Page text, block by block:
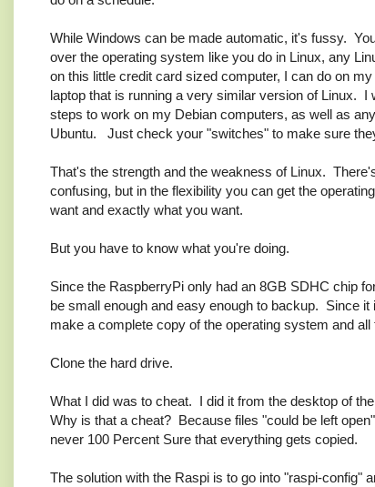
While Windows can be made automatic, it's fussy.
over the operating system like you do in Linux, any
on this little credit card sized computer, I can do on
laptop that is running a very similar version of Linux. I
steps to work on my Debian computers, as well as
Ubuntu. Just check your "switches" to make sure
That's the strength and the weakness of Linux.
confusing, but in the flexibility you can get the
want and exactly what you want.
But you have to know what you're doing.
Since the RaspberryPi only had an 8GB SDHC chip
be small enough and easy enough to backup. Since it
make a complete copy of the operating system and all
Clone the hard drive.
What I did was to cheat. I did it from the desktop of
Why is that a cheat? Because files "could be left
never 100 Percent Sure that everything gets copied.
The solution with the Raspi is to go into "raspi-config"